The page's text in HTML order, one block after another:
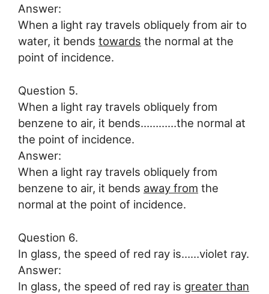
Answer:
When a light ray travels obliquely from air to
water, it bends towards the normal at the
point of incidence.
Question 5.
When a light ray travels obliquely from
benzene to air, it bends…………the normal at
the point of incidence.
Answer:
When a light ray travels obliquely from
benzene to air, it bends away from the
normal at the point of incidence.
Question 6.
In glass, the speed of red ray is……violet ray.
Answer:
In glass, the speed of red ray is greater than